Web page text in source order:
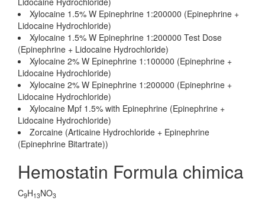
Xylocaine 1.5% W Epinephrine 1:200000 (Epinephrine +
Lidocaine Hydrochloride)
Xylocaine 1.5% W Epinephrine 1:200000 Test Dose
(Epinephrine + Lidocaine Hydrochloride)
Xylocaine 2% W Epinephrine 1:100000 (Epinephrine +
Lidocaine Hydrochloride)
Xylocaine 2% W Epinephrine 1:200000 (Epinephrine +
Lidocaine Hydrochloride)
Xylocaine Mpf 1.5% with Epinephrine (Epinephrine +
Lidocaine Hydrochloride)
Zorcaine (Articaine Hydrochloride + Epinephrine
(Epinephrine Bitartrate))
Hemostatin Formula chimica
C9H13NO3